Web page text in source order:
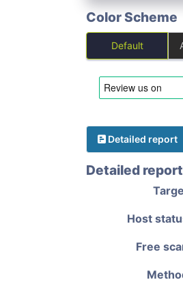
Color Scheme
Default
Detailed report
Detailed report
Host
Free